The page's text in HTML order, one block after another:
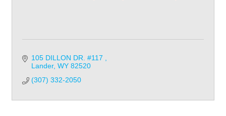
105 DILLON DR. #117
Lander WY 82520
(307) 332-2050